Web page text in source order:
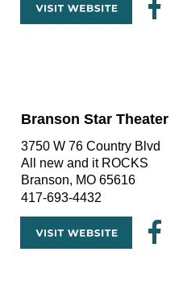
Branson Star Theater
3750 W 76 Country Blvd
All new and it ROCKS
Branson, MO 65616
417-693-4432